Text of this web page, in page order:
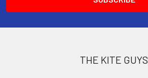
THE KITE GUYS